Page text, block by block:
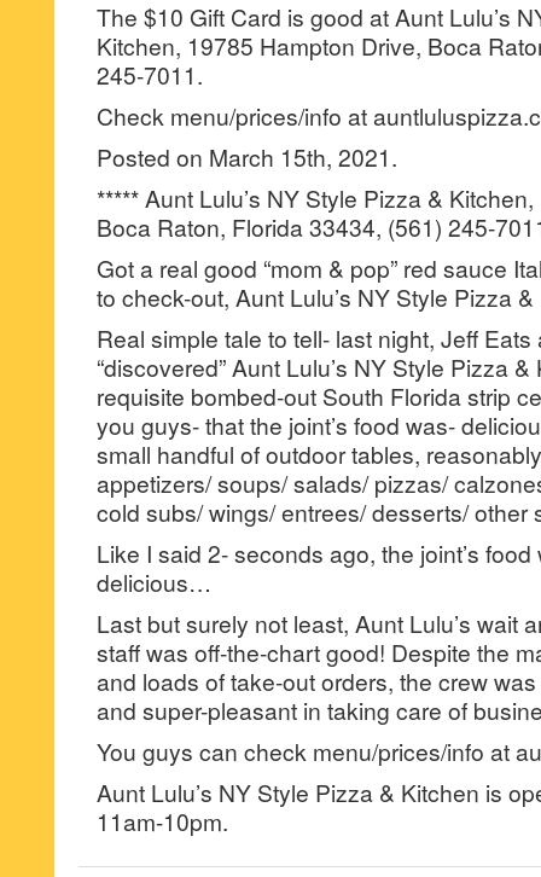
The $10 Gift Card is good at Aunt Lulu’s
Kitchen, 19785 Hampton Drive, Boca
245-7011.
Check menu/prices/info at
Posted on March 15th, 2021.
***** Aunt Lulu’s NY Style Pizza &
Boca Raton, Florida 33434, (561) 245-
Got a real good “mom & pop” red sauce
to check-out, Aunt Lulu’s NY Style Pizza
Real simple tale to tell- last night, Jeff
“discovered” Aunt Lulu’s NY Style Pizza
requisite bombed-out South Florida strip
you guys- that the joint’s food was-
small handful of outdoor tables,
appetizers/ soups/ salads/ pizzas/
cold subs/ wings/ entrees/ desserts/ other
Like I said 2- seconds ago, the joint’s
delicious…
Last but surely not least, Aunt Lulu’s wait
staff was off-the-chart good! Despite the
and loads of take-out orders, the crew
and super-pleasant in taking care of
You guys can check menu/prices/info at
Aunt Lulu’s NY Style Pizza & Kitchen is
11am-10pm.